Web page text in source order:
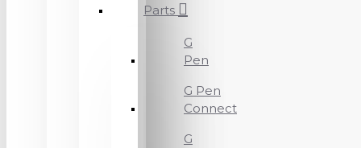
Parts
G
Pen
G Pen
Connect
G